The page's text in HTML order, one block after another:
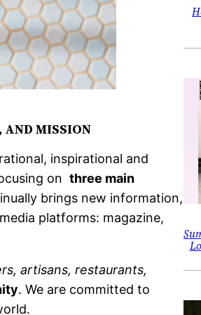
AND MISSION
inspirational and
onthree main
brings new information,
platforms: magazine,
artisans, restaurants,
. We are committed to